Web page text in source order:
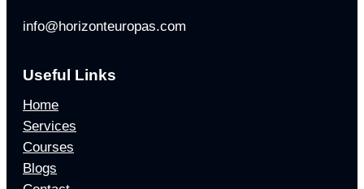
info@horizonteuropas.com
Useful Links
Home
Services
Courses
Blogs